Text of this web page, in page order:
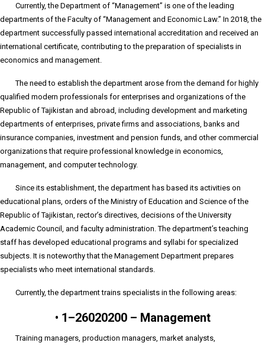
Currently, the Department of “Management” is one of the leading
departments of the Faculty of “Management and Economic Law.” In 2018, the
department successfully passed international accreditation and received an
international certificate, contributing to the preparation of specialists in
economics and management.
The need to establish the department arose from the demand for highly
qualified modern professionals for enterprises and organizations of the
Republic of Tajikistan and abroad, including development and marketing
departments of enterprises, private firms and associations, banks and
insurance companies, investment and pension funds, and other commercial
organizations that require professional knowledge in economics,
management, and computer technology.
Since its establishment, the department has based its activities on
educational plans, orders of the Ministry of Education and Science of the
Republic of Tajikistan, rector’s directives, decisions of the University
Academic Council, and faculty administration. The department’s teaching
staff has developed educational programs and syllabi for specialized
subjects. It is noteworthy that the Management Department prepares
specialists who meet international standards.
Currently, the department trains specialists in the following areas:
• 1–26020200 – Management
Training managers, production managers, market analysts,